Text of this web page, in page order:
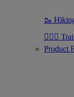
🥾
🏃🏼‍♂️
Product